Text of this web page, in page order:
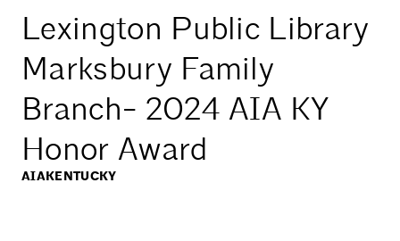
Lexington Public Library
Marksbury Family
Branch- 2024 AIA KY
Honor Award
AIAKENTUCKY